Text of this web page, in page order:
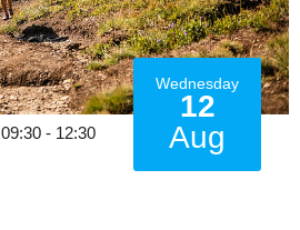
Wednesday
12
Aug
09:30 - 12:30